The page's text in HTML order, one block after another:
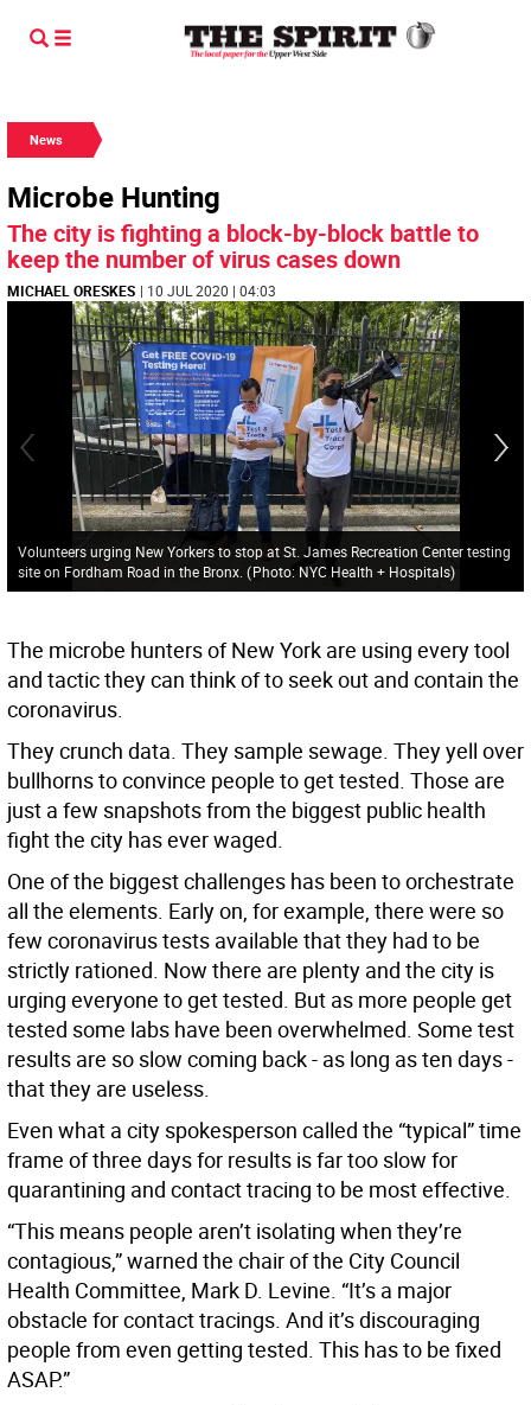
News
Microbe Hunting
The city is fighting a block-by-block battle to
keep the number of virus cases down
MICHAEL ORESKES | 10 JUL 2020 | 04:03
Volunteers urging New Yorkers to stop at St. James Recreation Center testing
site on Fordham Road in the Bronx. (Photo: NYC Health + Hospitals)
The microbe hunters of New York are using every tool
and tactic they can think of to seek out and contain the
coronavirus.
They crunch data. They sample sewage. They yell over
bullhorns to convince people to get tested. Those are
just a few snapshots from the biggest public health
fight the city has ever waged.
One of the biggest challenges has been to orchestrate
all the elements. Early on, for example, there were so
few coronavirus tests available that they had to be
strictly rationed. Now there are plenty and the city is
urging everyone to get tested. But as more people get
tested some labs have been overwhelmed. Some test
results are so slow coming back - as long as ten days -
that they are useless.
Even what a city spokesperson called the “typical” time
frame of three days for results is far too slow for
quarantining and contact tracing to be most effective.
“This means people aren’t isolating when they’re
contagious,” warned the chair of the City Council
Health Committee, Mark D. Levine. “It’s a major
obstacle for contact tracings. And it’s discouraging
people from even getting tested. This has to be fixed
ASAP.”